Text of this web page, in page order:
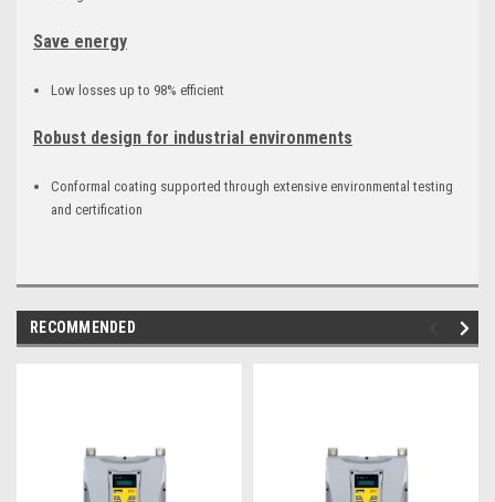
Save energy
Low losses up to 98% efficient
Robust design for industrial environments
Conformal coating supported through extensive environmental testing
and certification
RECOMMENDED